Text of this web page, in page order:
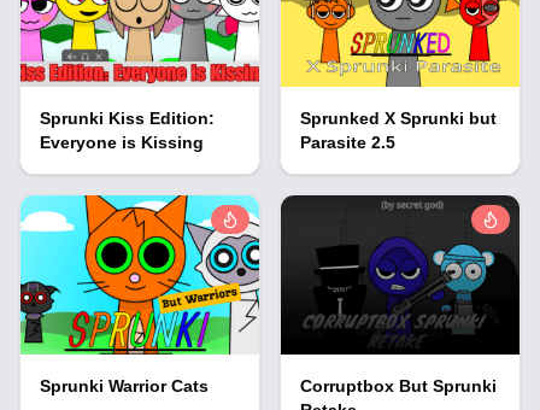
Sprunki Kiss Edition:
Everyone is Kissing
Sprunked X Sprunki but
Parasite 2.5
Sprunki Warrior Cats
Corruptbox But Sprunki